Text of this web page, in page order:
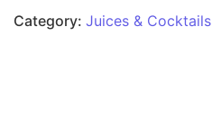
Category: Juices & Cocktails